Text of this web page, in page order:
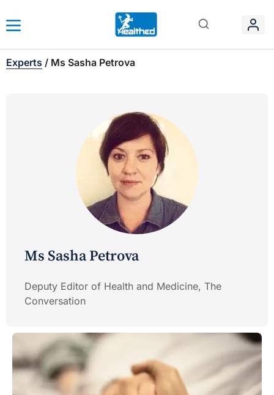
Experts / Ms Sasha Petrova
Ms Sasha Petrova
Deputy Editor of Health and Medicine, The
Conversation